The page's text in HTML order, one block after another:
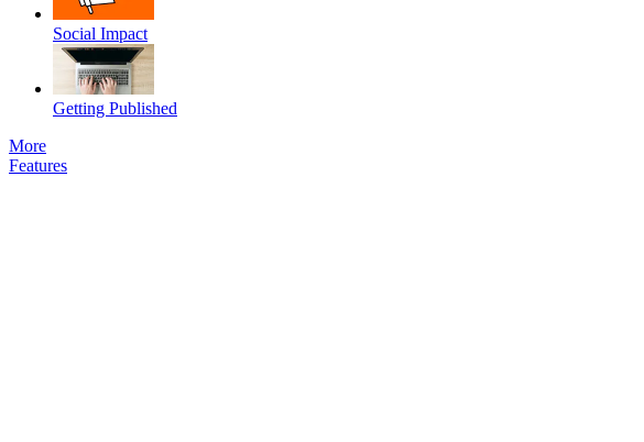
Social Impact
Getting Published
More
Features